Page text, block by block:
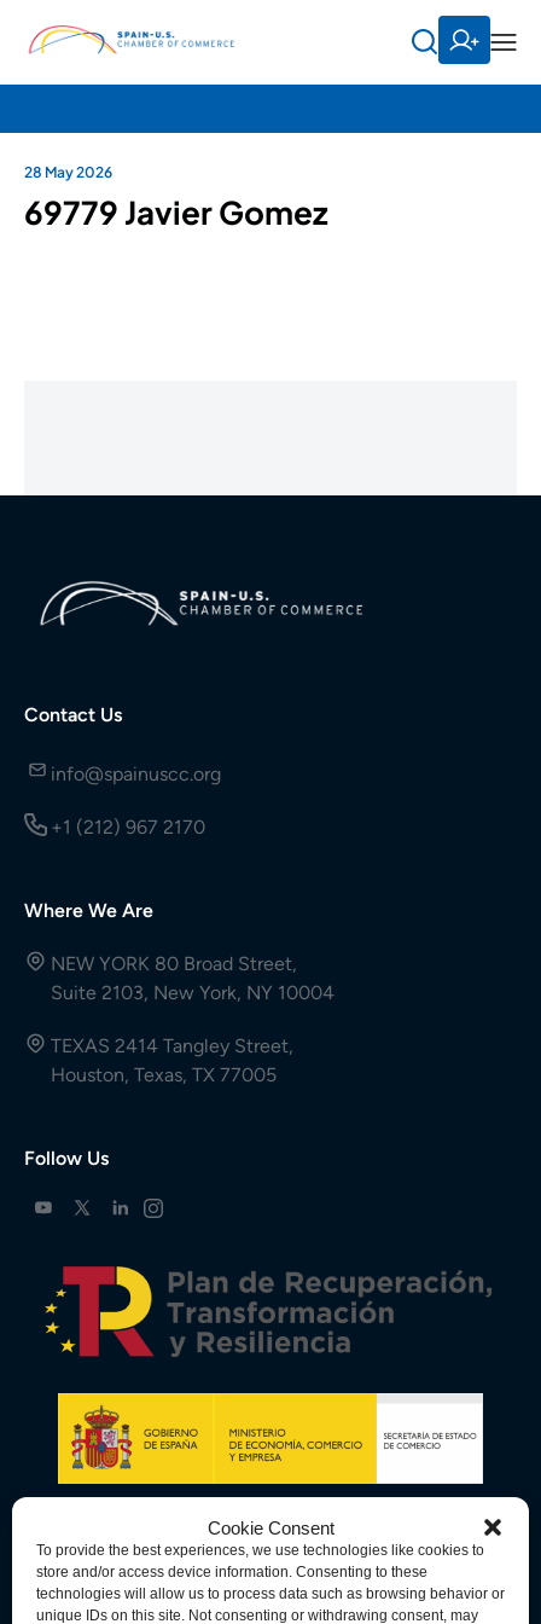
Cookie Consent
To provide the best experiences, we use technologies like cookies to
store and/or access device information. Consenting to these
technologies will allow us to process data such as browsing behavior or
unique IDs on this site. Not consenting or withdrawing consent, may
28 May 2026
69779 Javier Gomez
Contact Us
info@spainuscc.org
+1 (212) 967 2170
Where We Are
NEW YORK 80 Broad Street,
Suite 2103, New York, NY 10004
TEXAS 2414 Tangley Street,
Houston, Texas, TX 77005
Follow Us